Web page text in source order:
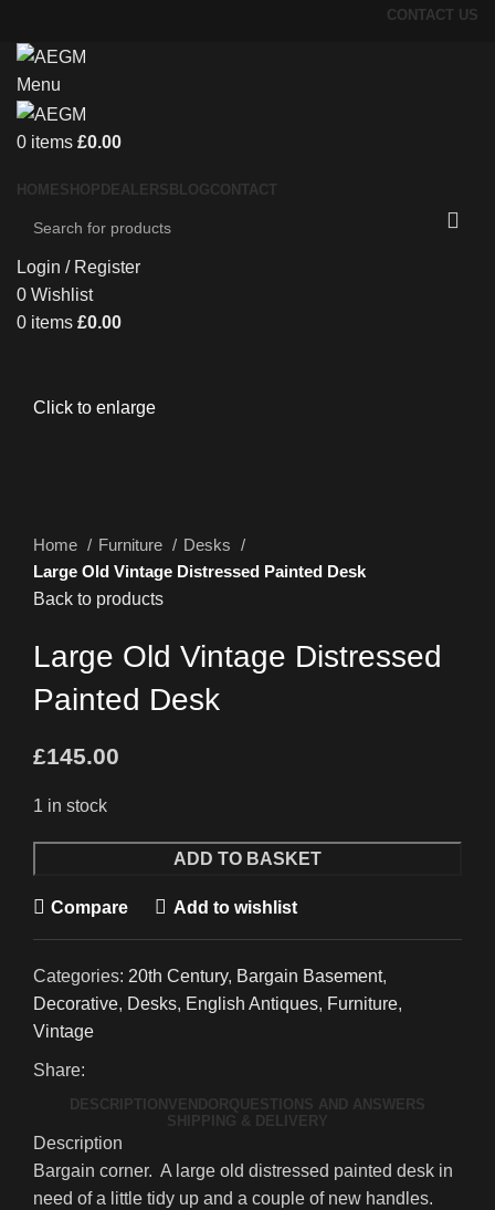
CONTACT US
Menu
0 items £0.00
HOMESHOP DEALERS BLOGCONTACT
Login / Register
0 Wishlist
0 items £0.00
Click to enlarge
Home Furniture
Desks
Large Old Vintage Distressed Painted Desk
Back to products
Large Old Vintage Distressed
Painted Desk
£145.00
1 in stock
Old
Vintage
Distressed
Painted
Desk
quantity
ADD TO BASKET
Compare Add to wishlist
Categories: 20th Century, Bargain Basement,
Decorative, Desks, English Antiques, Furniture,
Vintage
Share:
DESCRIPTION VENDOR QUESTIONS AND ANSWERS
SHIPPING & DELIVERY
Description
Bargain corner. A large old distressed painted desk in
need of a little tidy up and a couple of new handles.